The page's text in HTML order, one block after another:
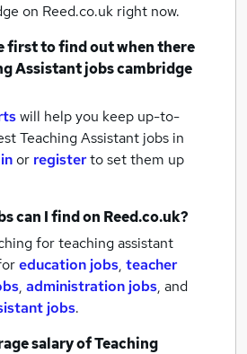
on Reed.co.uk right now.
first to find out when there
Assistant jobscambridge
will help you keep up-to-
Teaching Assistant jobs in
or registerto set them up
can I find on Reed.co.uk?
for teaching assistant
education jobs, teacher
, administration jobs, and
jobs.
salary ofTeaching